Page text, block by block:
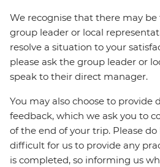
We recognise that there may
group leader or local
resolve a situation to your
please ask the group leader or
speak to their direct manager.
You may also choose to provide
feedback, which we ask you to
of the end of your trip. Please
difficult for us to provide any
is completed, so informing us